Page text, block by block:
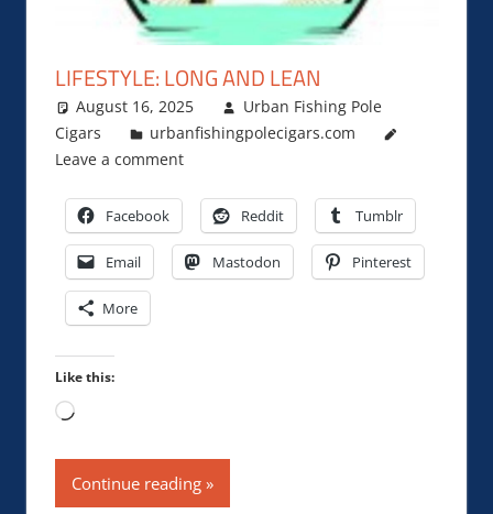
LIFESTYLE: LONG AND LEAN
August 16, 2025
Urban Fishing Pole
Cigars
urbanfishingpolecigars.com
Leave a comment
Facebook Reddit Tumblr
Email Mastodon Pinterest
More
Like this:
Loading…
Continue reading